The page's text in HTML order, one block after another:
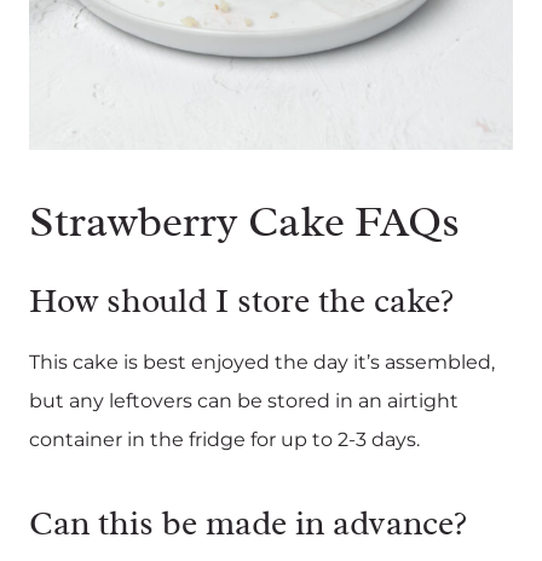
Strawberry Cake FAQs
How should I store the cake?
This cake is best enjoyed the day it’s assembled,
but any leftovers can be stored in an airtight
container in the fridge for up to 2-3 days.
Can this be made in advance?